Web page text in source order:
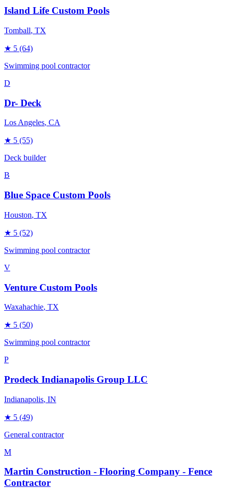
Island Life Custom Pools
Tomball, TX
★ 5 (64)
Swimming pool contractor
D
Dr- Deck
Los Angeles, CA
★ 5 (55)
Deck builder
B
Blue Space Custom Pools
Houston, TX
★ 5 (52)
Swimming pool contractor
V
Venture Custom Pools
Waxahachie, TX
★ 5 (50)
Swimming pool contractor
P
Prodeck Indianapolis Group LLC
Indianapolis, IN
★ 5 (49)
General contractor
M
Martin Construction - Flooring Company - Fence
Contractor